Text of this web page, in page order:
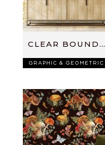
CLEAR BOUNDARIES
GRAPHIC & GEOMETRIC